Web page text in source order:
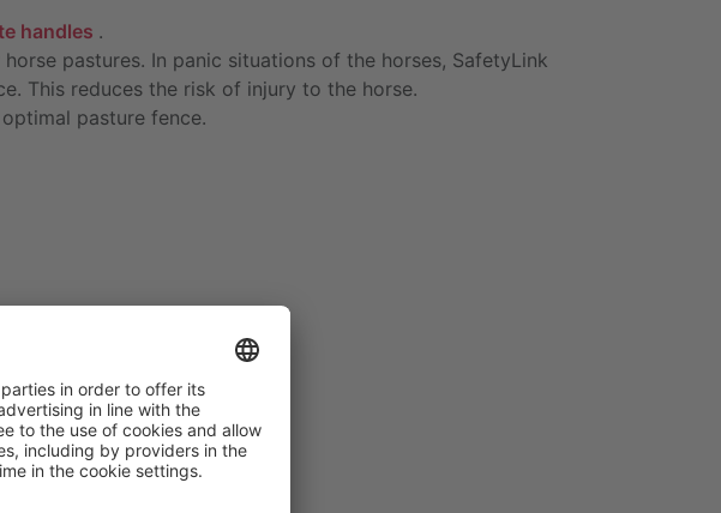
handles .
pastures. In panic situations of the horses, SafetyLink
This reduces the risk of injury to the horse.
pasture fence.